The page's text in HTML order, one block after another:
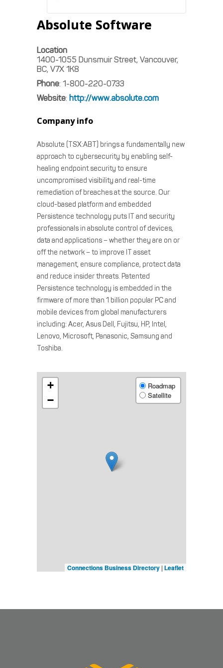
Absolute Software
Location
1400-1055 Dunsmuir Street, Vancouver,
BC, V7X 1K8
Phone: 1-800-220-0733
Website: http://www.absolute.com
Company info
Absolute (TSX:ABT) brings a fundamentally new
approach to cybersecurity by enabling self-
healing endpoint security to ensure
uncompromised visibility and real-time
remediation of breaches at the source. Our
cloud-based platform and embedded
Persistence technology puts IT and security
professionals in absolute control of devices,
data and applications – whether they are on or
off the network – to improve IT asset
management, ensure compliance, protect data
and reduce insider threats. Patented
Persistence technology is embedded in the
firmware of more than 1 billion popular PC and
mobile devices from global manufacturers
including: Acer, Asus Dell, Fujitsu, HP, Intel,
Lenovo, Microsoft, Panasonic, Samsung and
Toshiba.
+
−
Roadmap
Satellite
Connections Business Directory | Leaflet